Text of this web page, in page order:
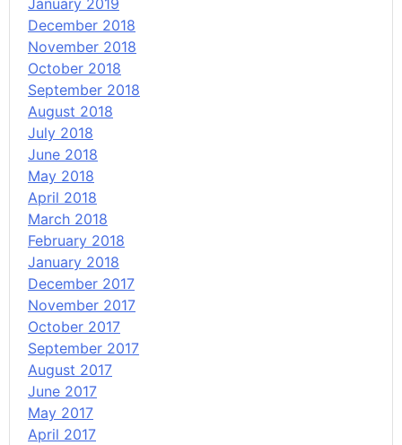
December 2018
November 2018
October 2018
September 2018
August 2018
July 2018
June 2018
May 2018
April 2018
March 2018
February 2018
January 2018
December 2017
November 2017
October 2017
September 2017
August 2017
June 2017
May 2017
April 2017